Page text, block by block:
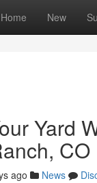
Home New
Yard
CO
ago News